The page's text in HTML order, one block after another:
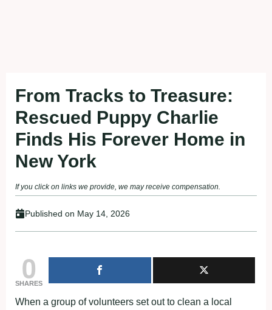
From Tracks to Treasure:
Rescued Puppy Charlie
Finds His Forever Home in
New York
If you click on links we provide, we may receive compensation.
Published on May 14, 2026
0
SHARES
When a group of volunteers set out to clean a local